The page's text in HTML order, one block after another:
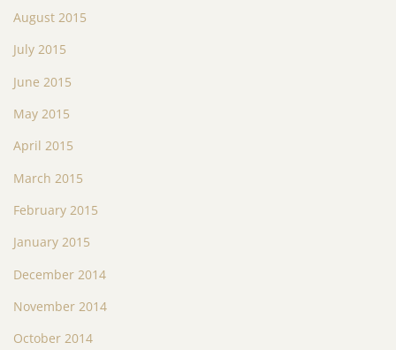
August 2015
July 2015
June 2015
May 2015
April 2015
March 2015
February 2015
January 2015
December 2014
November 2014
October 2014